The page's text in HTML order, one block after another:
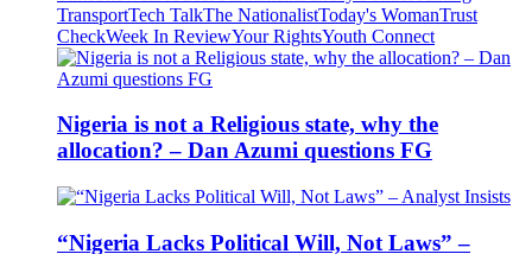
TransportTech TalkThe NationalistToday's WomanTrust
CheckWeek In ReviewYour RightsYouth Connect
Nigeria is not a Religious state, why the
allocation? – Dan Azumi questions FG
“Nigeria Lacks Political Will, Not Laws” –